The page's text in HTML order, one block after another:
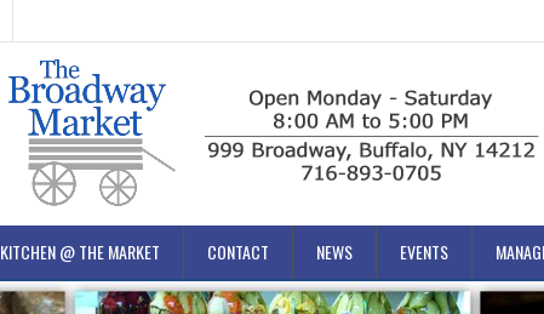
KITCHEN @ THE MARKET CONTACT NEWS EVENTS